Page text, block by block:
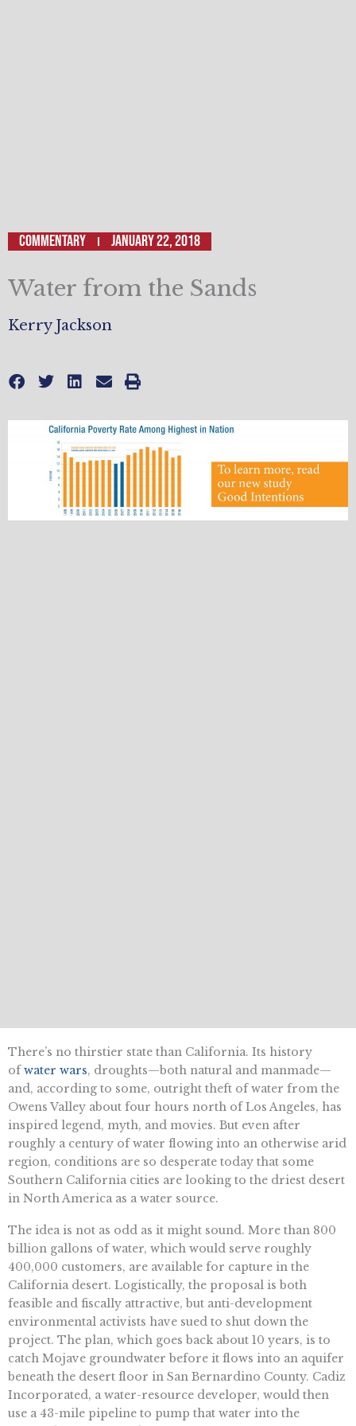
Commentary January 22, 2018
Water from the Sands
Kerry Jackson
There’s no thirstier state than California. Its history
ofwater wars, droughts—both natural and manmade—
and, according to some, outright theft of water from the
Owens Valley about four hours north of Los Angeles, has
inspired legend, myth, and movies. But even after
roughly a century of water flowing into an otherwise arid
region, conditions are so desperate today that some
Southern California cities are looking to the driest desert
in North America as a water source.
The idea is not as odd as it might sound. More than 800
billion gallons of water, which would serve roughly
400,000 customers, are available for capture in the
California desert. Logistically, the proposal is both
feasible and fiscally attractive, but anti-development
environmental activists have sued to shut down the
project. The plan, which goes back about 10 years, is to
catch Mojave groundwater before it flows into an aquifer
beneath the desert floor in San Bernardino County. Cadiz
Incorporated, a water-resource developer, would then
use a 43-mile pipeline to pump that water into the